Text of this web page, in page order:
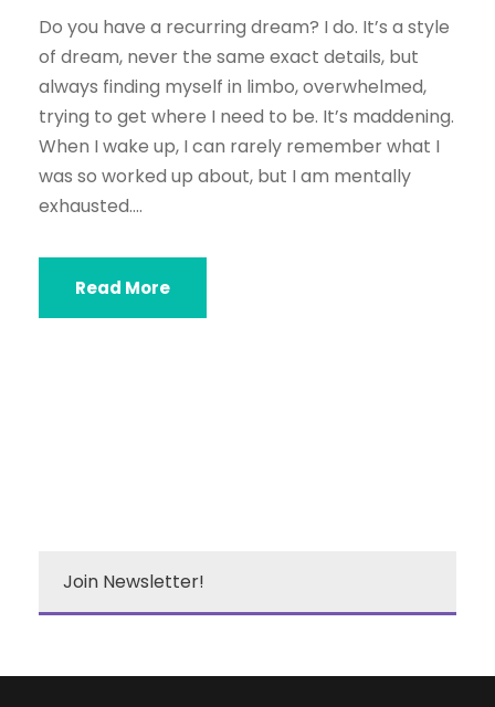
Do you have a recurring dream? I do. It’s a style
of dream, never the same exact details, but
always finding myself in limbo, overwhelmed,
trying to get where I need to be. It’s maddening.
When I wake up, I can rarely remember what I
was so worked up about, but I am mentally
exhausted....
Read More
Join Newsletter!